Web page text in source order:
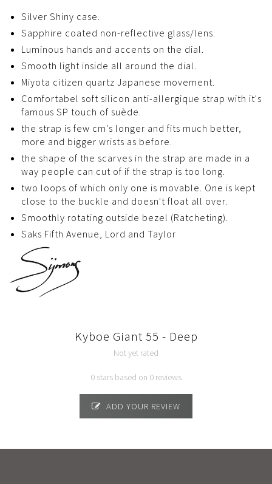
Silver Shiny case.
Sapphire coated non-reflective glass/lens.
Luminous hands and accents on the dial.
Smooth light inside all around the dial.
Miyota citizen quartz Japanese movement.
Comfortabel soft silicon anti-allergique strap with it's
famous SP touch of suède.
the strap is few cm's longer and fits much better,
more and bigger wrists as before.
the shape of the scarves in the strap are made in a
way people can cut of if the strap is too long.
two loops of which only one is movable. One is kept
close to the buckle and doesn't float all over.
Smoothly rotating outside bezel (Ratcheting).
Saks Fifth Avenue, Lord and Taylor
Kyboe Giant 55 - Deep
Not yet rated
0 stars based on 0 reviews
ADD YOUR REVIEW